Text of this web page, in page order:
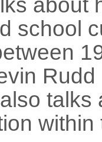
about
school
talks